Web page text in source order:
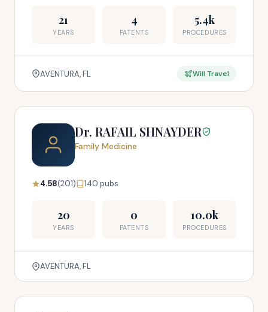
21
YEARS
4
PATENTS
5.4k
PROCEDURES
AVENTURA, FL Will Travel
Dr. RAFAIL SHNAYDER
Family Medicine
4.58(201) 140 pubs
20
YEARS
0
PATENTS
10.0k
PROCEDURES
AVENTURA, FL